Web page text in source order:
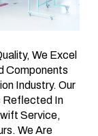
We Excel
Components
Industry. Our
Reflected In
Service,
We Are